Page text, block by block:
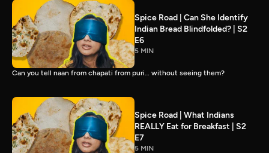
Spice Road | Can She Identify
Indian Bread Blindfolded? | S2
E6
5 MIN
Can you tell naan from chapati from puri… without seeing them?
Spice Road | What Indians
REALLY Eat for Breakfast | S2
E7
5 MIN